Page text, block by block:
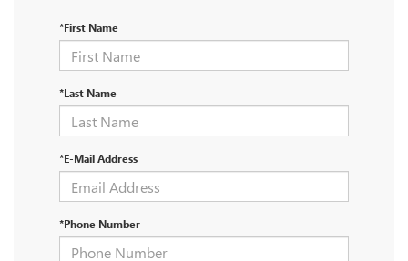
*First Name
*Last Name
*E-Mail Address
*Phone Number